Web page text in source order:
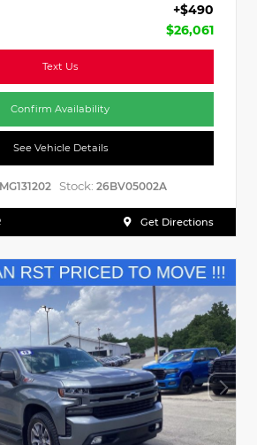
+$490
$26,061
Text Us
Confirm Availability
See Vehicle Details
Stock: 26BV05002A
Get Directions